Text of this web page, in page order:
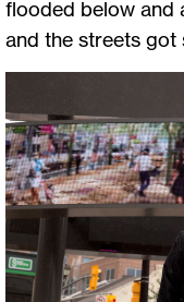
flooded below and
and the streets got